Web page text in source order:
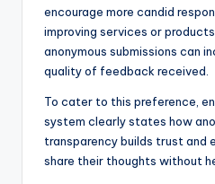
encourage more candid
improving services or
anonymous submissions can
quality of feedback received.
To cater to this preference,
system clearly states how
transparency builds trust and
share their thoughts without